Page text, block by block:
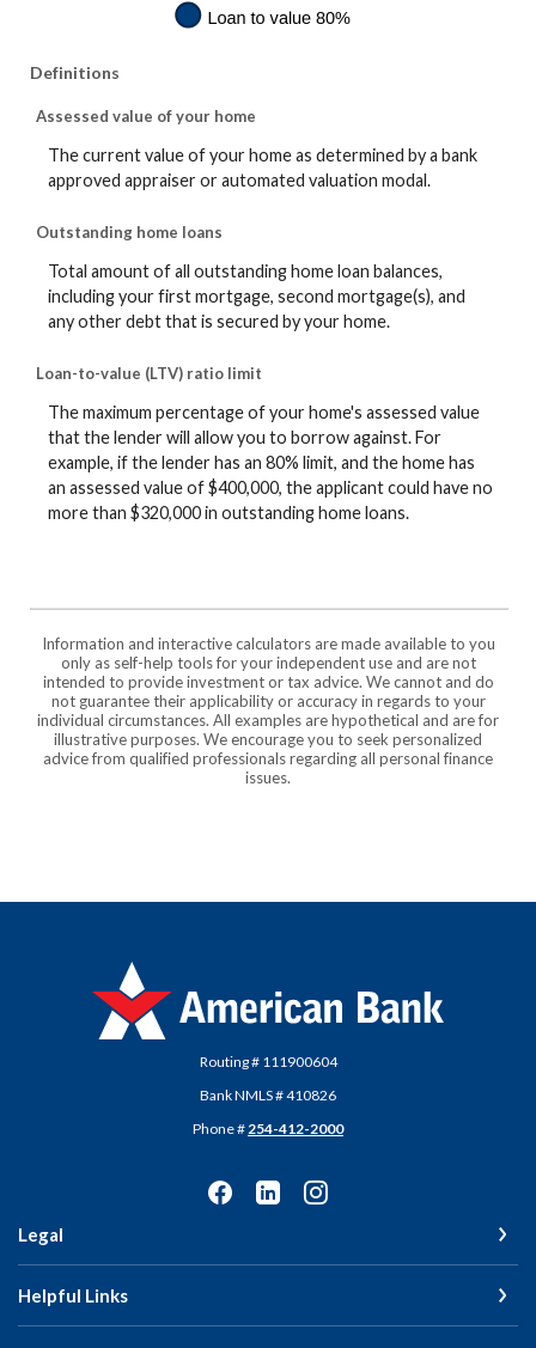
Definitions
Assessed value of your home
The current value of your home as determined by a bank
approved appraiser or automated valuation modal.
Outstanding home loans
Total amount of all outstanding home loan balances,
including your first mortgage, second mortgage(s), and
any other debt that is secured by your home.
Loan-to-value (LTV) ratio limit
The maximum percentage of your home's assessed value
that the lender will allow you to borrow against. For
example, if the lender has an 80% limit, and the home has
an assessed value of $400,000, the applicant could have no
more than $320,000 in outstanding home loans.
Information and interactive calculators are made available to you
only as self-help tools for your independent use and are not
intended to provide investment or tax advice. We cannot and do
not guarantee their applicability or accuracy in regards to your
individual circumstances. All examples are hypothetical and are for
illustrative purposes. We encourage you to seek personalized
advice from qualified professionals regarding all personal finance
issues.
American Bank
Routing # 111900604
Bank NMLS # 410826
Phone # 254-412-2000
Legal
Helpful Links